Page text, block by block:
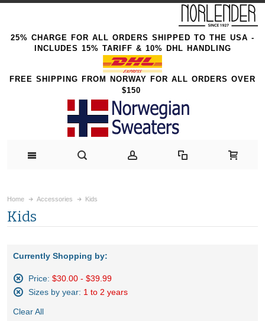
25% CHARGE FOR ALL ORDERS SHIPPED TO THE USA -
INCLUDES 15% TARIFF & 10% DHL HANDLING
FREE SHIPPING FROM NORWAY FOR ALL ORDERS OVER
$150
Home Accessories Kids
Kids
Currently Shopping by:
Price: $30.00 - $39.99
Remove
Item
Sizes by year: 1 to 2 years
This
Clear All